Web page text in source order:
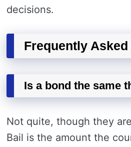
decisions.
Frequently
Is a bond the same
Not quite, though they
Bail is the amount the